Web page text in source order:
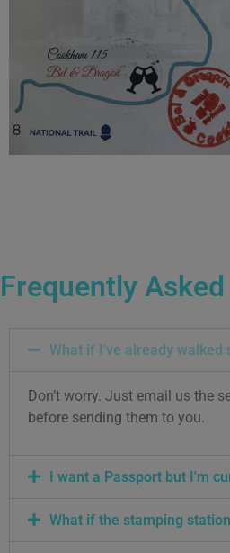
Frequently
What if I've already walked
Don’t worry. Just email us the
before sending them to you.
I want a Passport but I'm
What if the stamping